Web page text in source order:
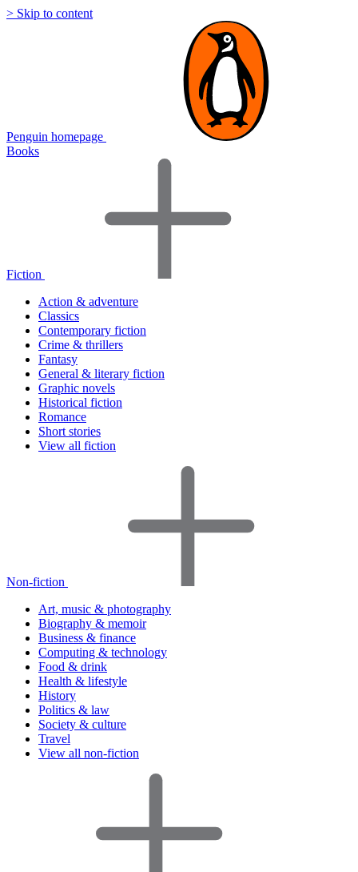
> Skip to content
Penguin homepage
Books
Fiction
Action & adventure
Classics
Contemporary fiction
Crime & thrillers
Fantasy
General & literary fiction
Graphic novels
Historical fiction
Romance
Short stories
View all fiction
Non-fiction
Art, music & photography
Biography & memoir
Business & finance
Computing & technology
Food & drink
Health & lifestyle
History
Politics & law
Society & culture
Travel
View all non-fiction